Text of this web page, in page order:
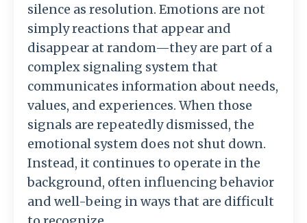
silence as resolution. Emotions are not
simplyreactions that appear and
disappear at random—theyare part of a
complex signaling systemthat
communicates information about needs,
values, and experiences. Whenthose
signals are repeatedlydismissed, the
emotional system does not shut down.
Instead, it continues to operate inthe
background, often influencingbehavior
and well-being inways that are difficult